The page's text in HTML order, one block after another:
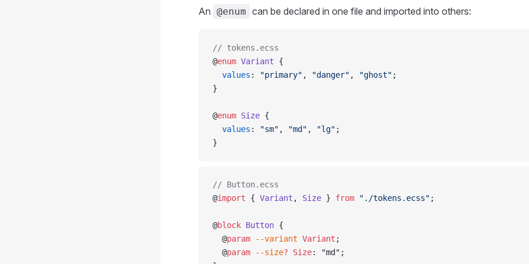
An @enum can be declared in one file and imported into others:
// tokens.ecss
@enum Variant {
  values
: "primary" , "danger" , "ghost" ;
}
@enum Size {
  values
: "sm" , "md" , "lg" ;
}
// Button.ecss
@import { Variant , Size } from "./tokens.ecss" ;
@block Button {
  @
param --variant Variant ;
  @
param --size? Size: "md";